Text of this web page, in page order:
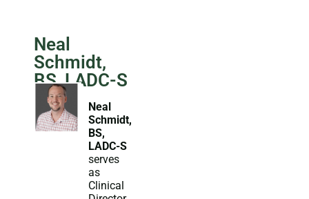
Neal
Schmidt,
BS, LADC-S
Neal
Schmidt,
BS,
LADC-S
serves
as
Clinical